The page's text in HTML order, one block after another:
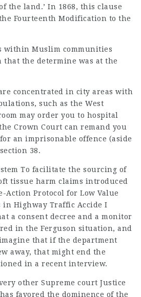
the land.’ In 1868, this clause
Fourteenth Modification to the
within Muslim communities
that the determine was at the
concentrated in city areas with
such as the West
may order you to hospital
Crown Court can remand you
an imprisonable offence (aside
38.
To facilitate the sourcing of
tissue harm claims introduced
Action Protocol for Low Value
Highway Traffic Accide I
a consent decree and a monitor
in the Ferguson situation, and
that if the department
away, that might end the
in a recent interview.
other Supreme court Justice
favored the dominence of the